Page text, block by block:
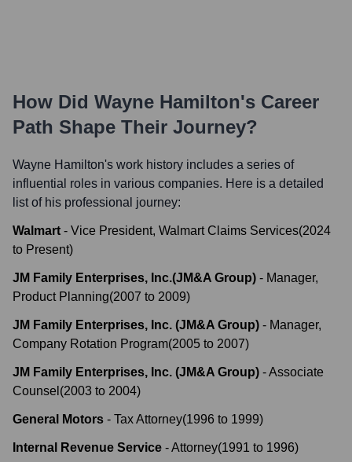
How Did Wayne Hamilton's Career
Path Shape Their Journey?
Wayne Hamilton's work history includes a series of
influential roles in various companies. Here is a detailed
list of his professional journey:
Walmart - Vice President, Walmart Claims Services(2024
to Present)
JM Family Enterprises, Inc.(JM&A Group) - Manager,
Product Planning(2007 to 2009)
JM Family Enterprises, Inc. (JM&A Group) - Manager,
Company Rotation Program(2005 to 2007)
JM Family Enterprises, Inc. (JM&A Group) -Associate
Counsel (2003 to 2004)
General Motors - Tax Attorney(1996 to 1999)
Internal Revenue Service -Attorney(1991 to 1996)